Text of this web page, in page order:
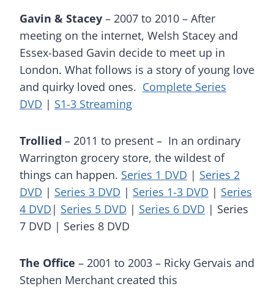
Gavin & Stacey – 2007 to 2010 – After
meeting on the internet, Welsh Stacey and
Essex-based Gavin decide to meet up in
London. What follows is a story of young love
and quirky loved ones. Complete Series
DVD | S1-3 Streaming
Trollied – 2011 to present – In an ordinary
Warrington grocery store, the wildest of
things can happen. Series 1 DVD | Series 2
DVD | Series 3 DVD | Series 1-3 DVD | Series
4 DVD | Series 5 DVD | Series 6 DVD | Series
7 DVD | Series 8 DVD
The Office – 2001 to 2003 – Ricky Gervais and
Stephen Merchant created this